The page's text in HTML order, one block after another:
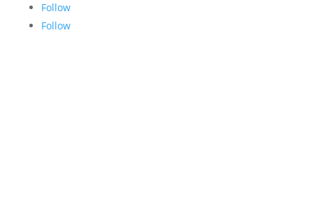
Follow
Follow